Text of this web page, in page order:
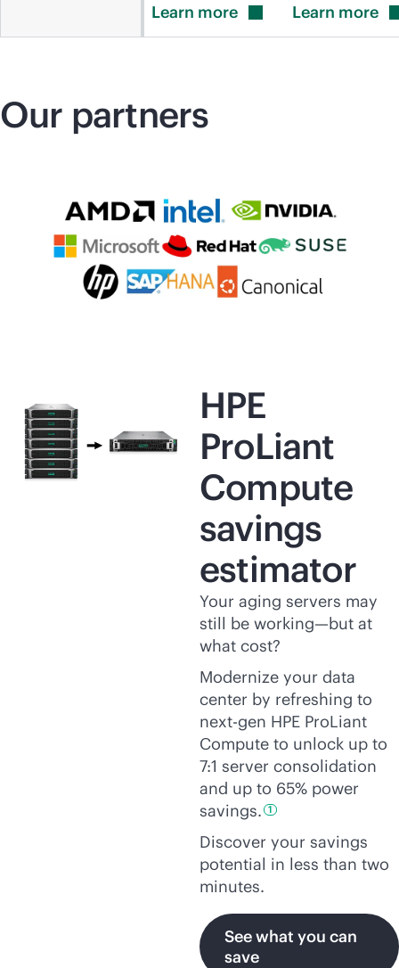
Learn more Learn more
Our partners
HPE
ProLiant
Compute
savings
estimator
Your aging servers may
still be working—but at
what cost?
Modernize your data
center by refreshing to
next-gen HPE ProLiant
Compute to unlock up to
7:1 server consolidation
and up to 65% power
savings. 1
Discover your savings
potential in less than two
minutes.
See what you can
save